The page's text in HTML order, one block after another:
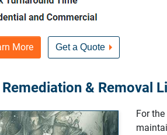
More Get a Quote
& Removal
For